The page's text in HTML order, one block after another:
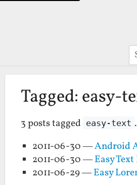
Tagged: easy-
3 posts tagged easy-text .
2011-06-30 —Android
2011-06-30 —Easy
2011-06-29 —Easy